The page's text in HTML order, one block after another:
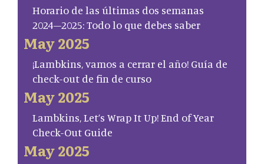
Horario de las últimas dos semanas
2024–2025: Todo lo que debes saber
May 2025
¡Lambkins, vamos a cerrar el año! Guía de
check-out de fin de curso
May 2025
Lambkins, Let’s Wrap It Up! End of Year
Check-Out Guide
May 2025